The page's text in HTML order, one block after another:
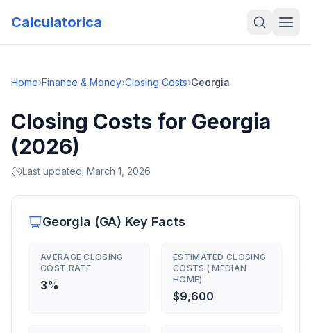
Calculatorica
Home›Finance & Money›Closing Costs›Georgia
Closing Costs for Georgia
(2026)
Last updated: March 1, 2026
Georgia (GA) Key Facts
AVERAGE CLOSING
COST RATE
3%
ESTIMATED CLOSING
COSTS ( MEDIAN
HOME)
$9,600